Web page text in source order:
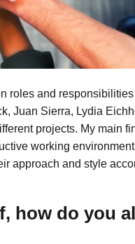
roles and responsibilities
Juan Sierra, Lydia
projects. My main
working environment
approach and style
how do you